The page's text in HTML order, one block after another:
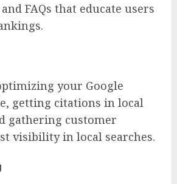
FAQs that educate users
your Google
getting citations in local
gathering customer
visibility in local searches.